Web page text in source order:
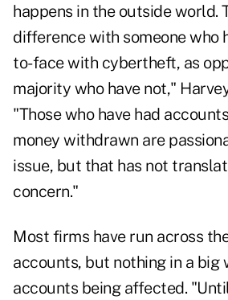
happens in the outside world.
difference with someone who
to-face with cybertheft, as
majority who have not,"
"Those who have had
money withdrawn are
issue, but that has not
concern."
Most firms have run across
accounts, but nothing in a big
accounts being affected.